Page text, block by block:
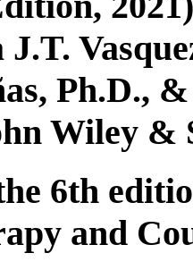
Ph.D.,
Wiley &
6th
and